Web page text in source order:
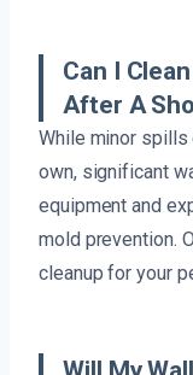
Can I
After A
While minor spills
own, significant
equipment and
mold prevention.
cleanup for your